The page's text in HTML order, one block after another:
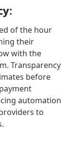
of the hour
their
with the
Transparency
before
automation
to